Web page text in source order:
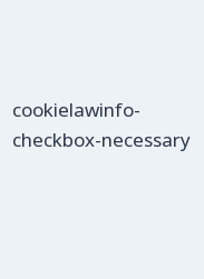
cookielawinfo-
checkbox-necessary